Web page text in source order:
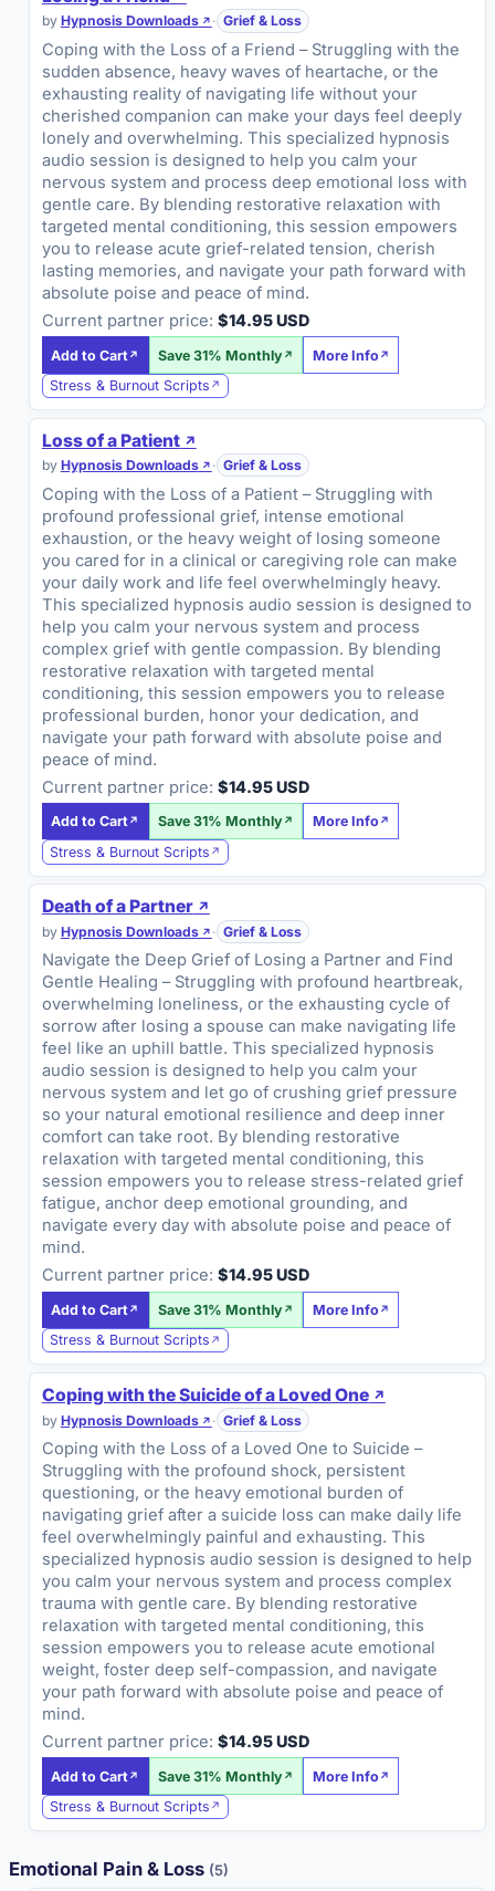
by Hypnosis Downloads · Grief & Loss
Coping with the Loss of a Friend – Struggling with the
sudden absence, heavy waves of heartache, or the
exhausting reality of navigating life without your
cherished companion can make your days feel deeply
lonely and overwhelming. This specialized hypnosis
audio session is designed to help you calm your
nervous system and process deep emotional loss with
gentle care. By blending restorative relaxation with
targeted mental conditioning, this session empowers
you to release acute grief-related tension, cherish
lasting memories, and navigate your path forward with
absolute poise and peace of mind.
Current partner price: $14.95 USD
Add to Cart Save 31% Monthly
More Info
Stress & Burnout Scripts
Loss of a Patient
by Hypnosis Downloads · Grief & Loss
Coping with the Loss of a Patient – Struggling with
profound professional grief, intense emotional
exhaustion, or the heavy weight of losing someone
you cared for in a clinical or caregiving role can make
your daily work and life feel overwhelmingly heavy.
This specialized hypnosis audio session is designed to
help you calm your nervous system and process
complex grief with gentle compassion. By blending
restorative relaxation with targeted mental
conditioning, this session empowers you to release
professional burden, honor your dedication, and
navigate your path forward with absolute poise and
peace of mind.
Current partner price: $14.95 USD
Add to Cart Save 31% Monthly
More Info
Stress & Burnout Scripts
Death of a Partner
by Hypnosis Downloads · Grief & Loss
Navigate the Deep Grief of Losing a Partner and Find
Gentle Healing – Struggling with profound heartbreak,
overwhelming loneliness, or the exhausting cycle of
sorrow after losing a spouse can make navigating life
feel like an uphill battle. This specialized hypnosis
audio session is designed to help you calm your
nervous system and let go of crushing grief pressure
so your natural emotional resilience and deep inner
comfort can take root. By blending restorative
relaxation with targeted mental conditioning, this
session empowers you to release stress-related grief
fatigue, anchor deep emotional grounding, and
navigate every day with absolute poise and peace of
mind.
Current partner price: $14.95 USD
Add to Cart Save 31% Monthly
More Info
Stress & Burnout Scripts
Coping with the Suicide of a Loved One
by Hypnosis Downloads · Grief & Loss
Coping with the Loss of a Loved One to Suicide –
Struggling with the profound shock, persistent
questioning, or the heavy emotional burden of
navigating grief after a suicide loss can make daily life
feel overwhelmingly painful and exhausting. This
specialized hypnosis audio session is designed to help
you calm your nervous system and process complex
trauma with gentle care. By blending restorative
relaxation with targeted mental conditioning, this
session empowers you to release acute emotional
weight, foster deep self-compassion, and navigate
your path forward with absolute poise and peace of
mind.
Current partner price: $14.95 USD
Add to Cart Save 31% Monthly
More Info
Stress & Burnout Scripts
Emotional Pain & Loss (5)